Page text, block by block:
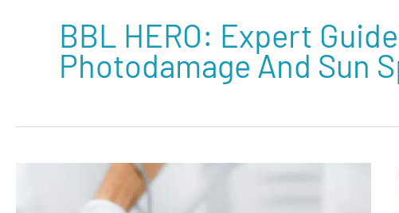
BBL HERO: Expert
Photodamage And Sun